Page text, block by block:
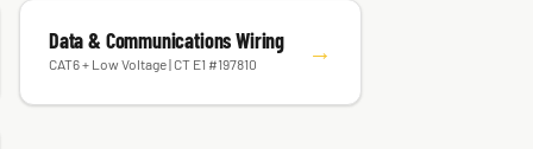
Data & Communications Wiring
CAT6 + Low Voltage | CT E1 #197810 →